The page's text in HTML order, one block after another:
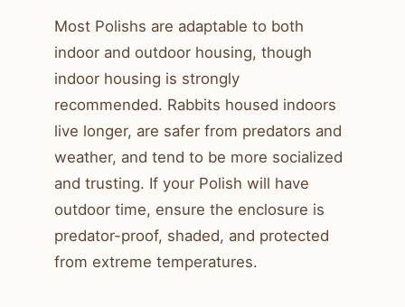
Most Polishs are adaptable to both
indoor and outdoor housing, though
indoor housing is strongly
recommended. Rabbits housed indoors
live longer, are safer from predators and
weather, and tend to be more socialized
and trusting. If your Polish will have
outdoor time, ensure the enclosure is
predator-proof, shaded, and protected
from extreme temperatures.